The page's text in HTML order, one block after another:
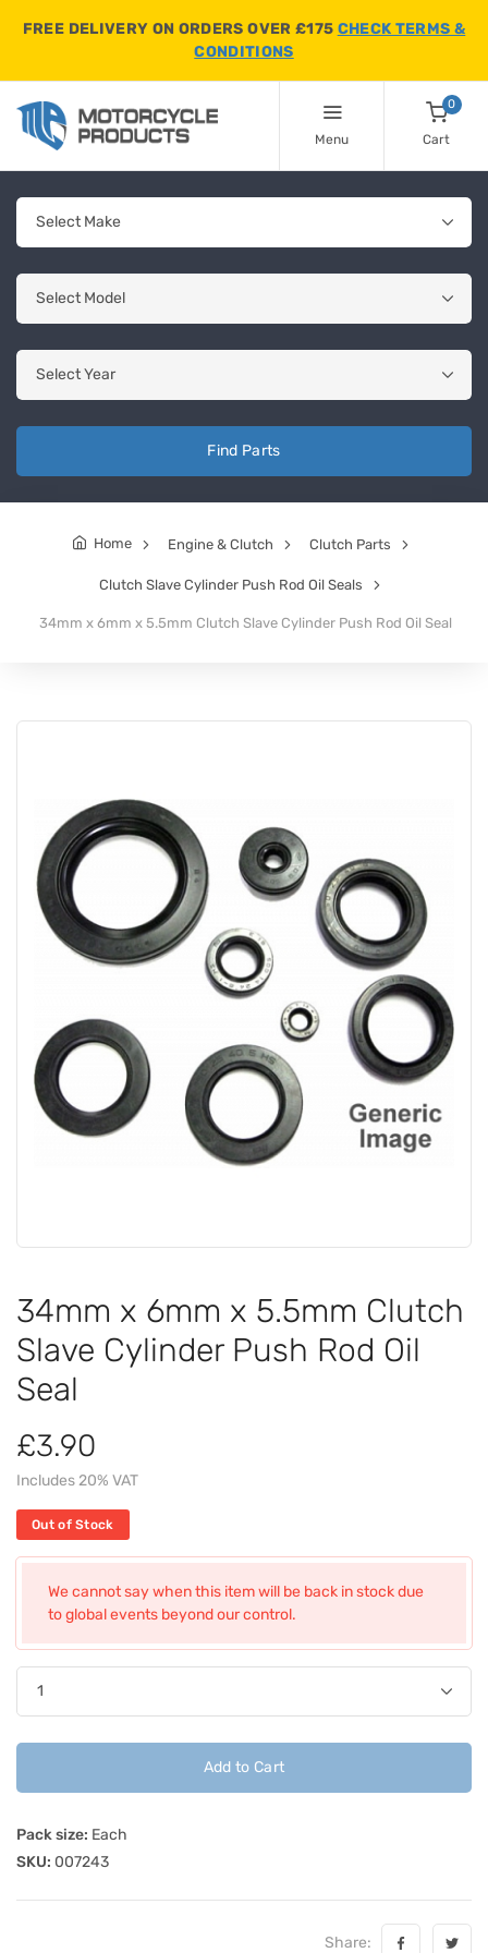
FREE DELIVERY ON ORDERS OVER £175 CHECK TERMS &
CONDITIONS
Menu
0
Cart
Find Parts
Home Engine & Clutch Clutch Parts
Clutch Slave Cylinder Push Rod Oil Seals
34mm x 6mm x 5.5mm Clutch Slave Cylinder Push Rod Oil Seal
34mm x 6mm x 5.5mm Clutch
Slave Cylinder Push Rod Oil
Seal
£3.90
Includes 20% VAT
Out of Stock
We cannot say when this item will be back in stock due
to global events beyond our control.
Add to Cart
Pack size: Each
SKU: 007243
Share: